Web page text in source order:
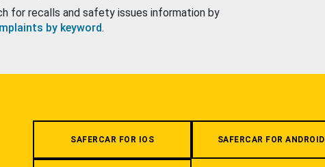
for recalls and safety issues information by
by keyword.
SAFERCAR FOR IOS SAFERCAR FOR ANDROID